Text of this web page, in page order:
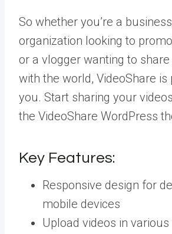
So whether you’re a
organization looking to
or a vlogger wanting to
with the world, VideoShare
you. Start sharing your
the VideoShare WordPress
Key Features:
Responsive design for
mobile devices
Upload videos in